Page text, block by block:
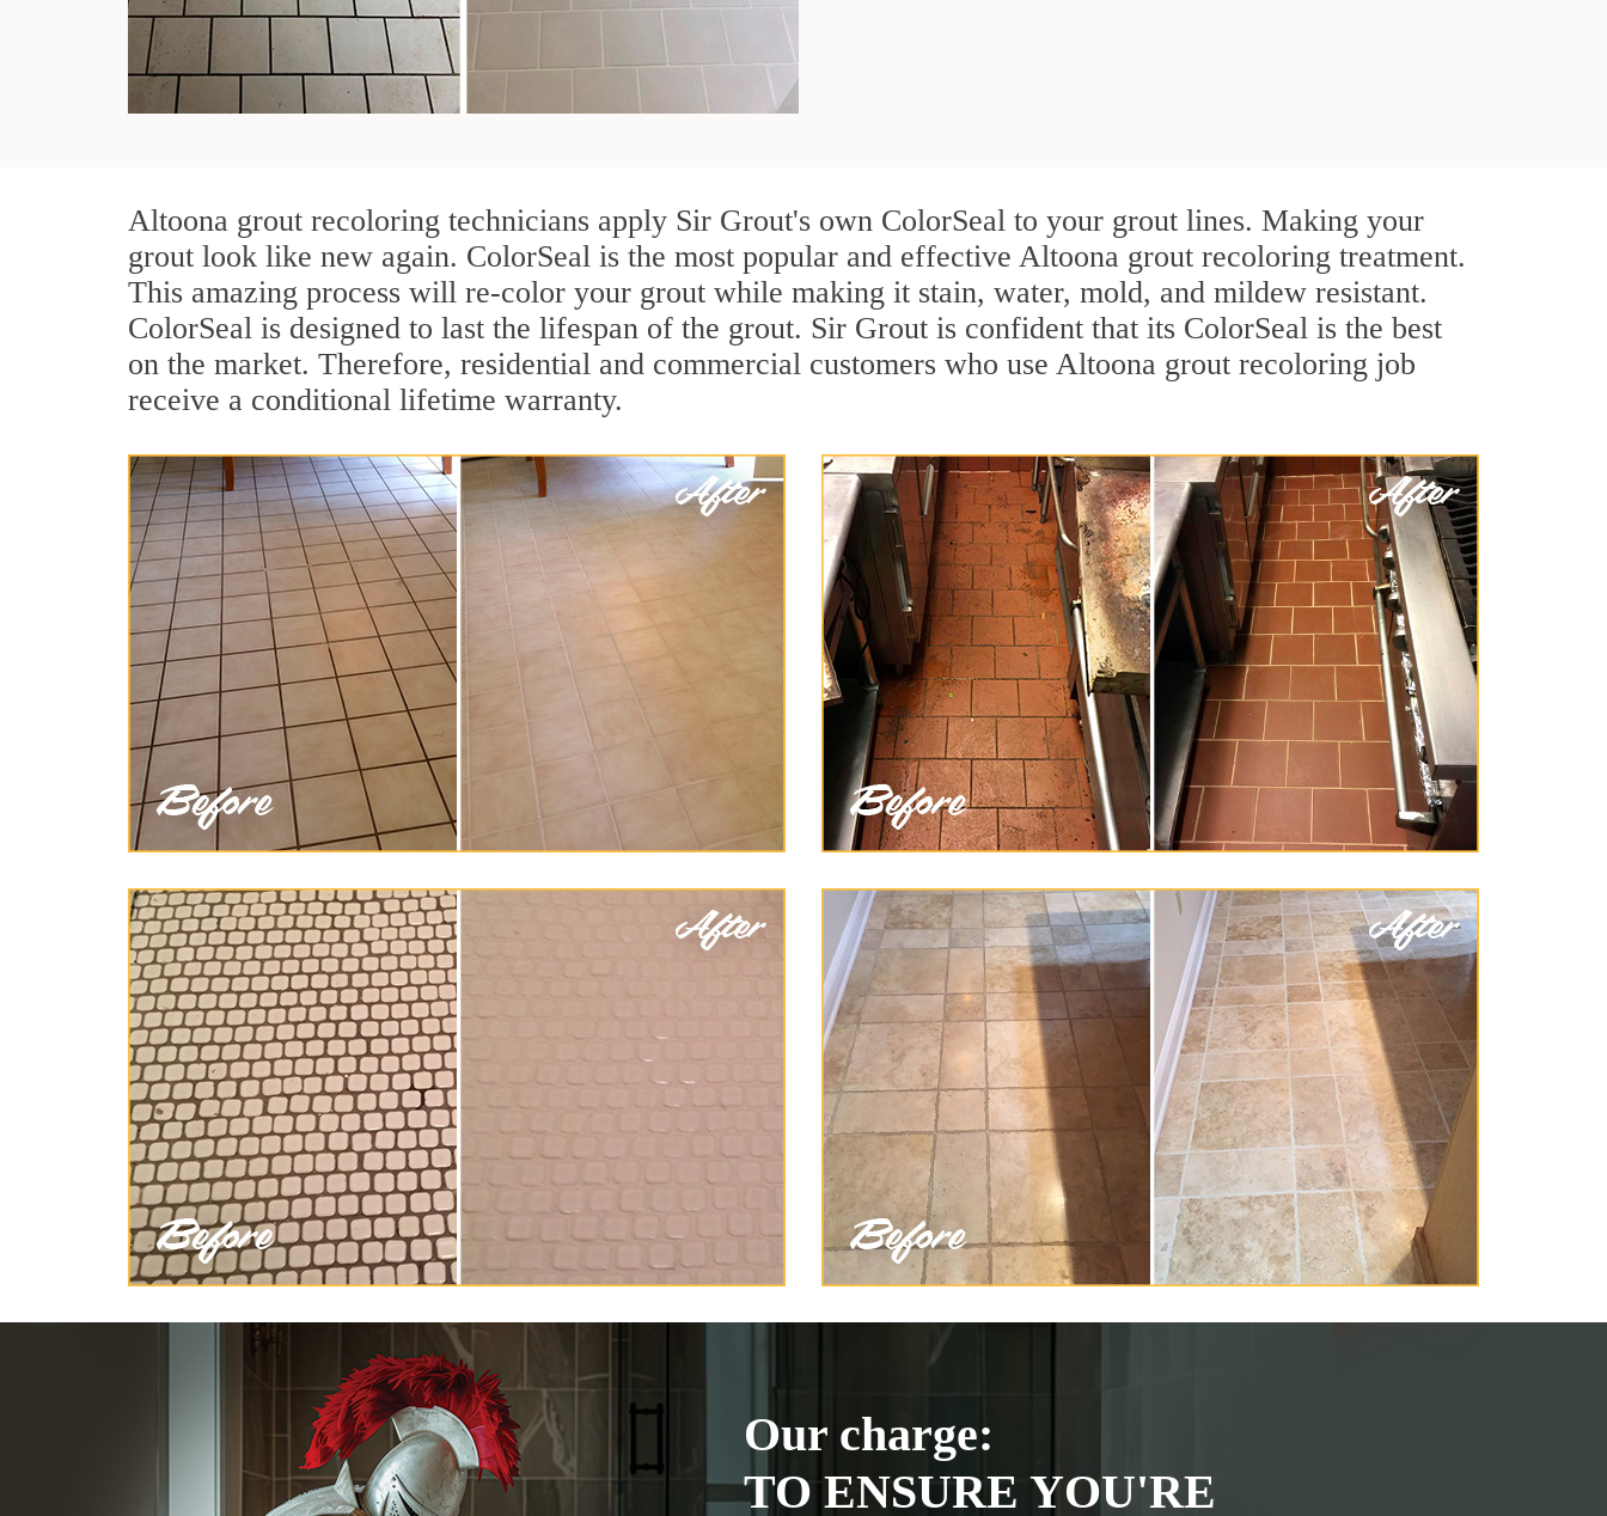
Altoona grout recoloring technicians apply Sir Grout's own ColorSeal to your grout lines. Making your
grout look like new again. ColorSeal is the most popular and effective Altoona grout recoloring treatment.
This amazing process will re-color your grout while making it stain, water, mold, and mildew resistant.
ColorSeal is designed to last the lifespan of the grout. Sir Grout is confident that its ColorSeal is the best
on the market. Therefore, residential and commercial customers who use Altoona grout recoloring job
receive a conditional lifetime warranty.
Our charge:
TO ENSURE YOU'RE